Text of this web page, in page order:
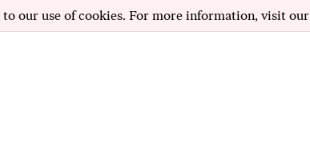
to our use of cookies. For more information, visit our